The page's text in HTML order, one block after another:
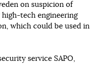
on suspicion of
tech engineering
which could be used in
service SAPO,